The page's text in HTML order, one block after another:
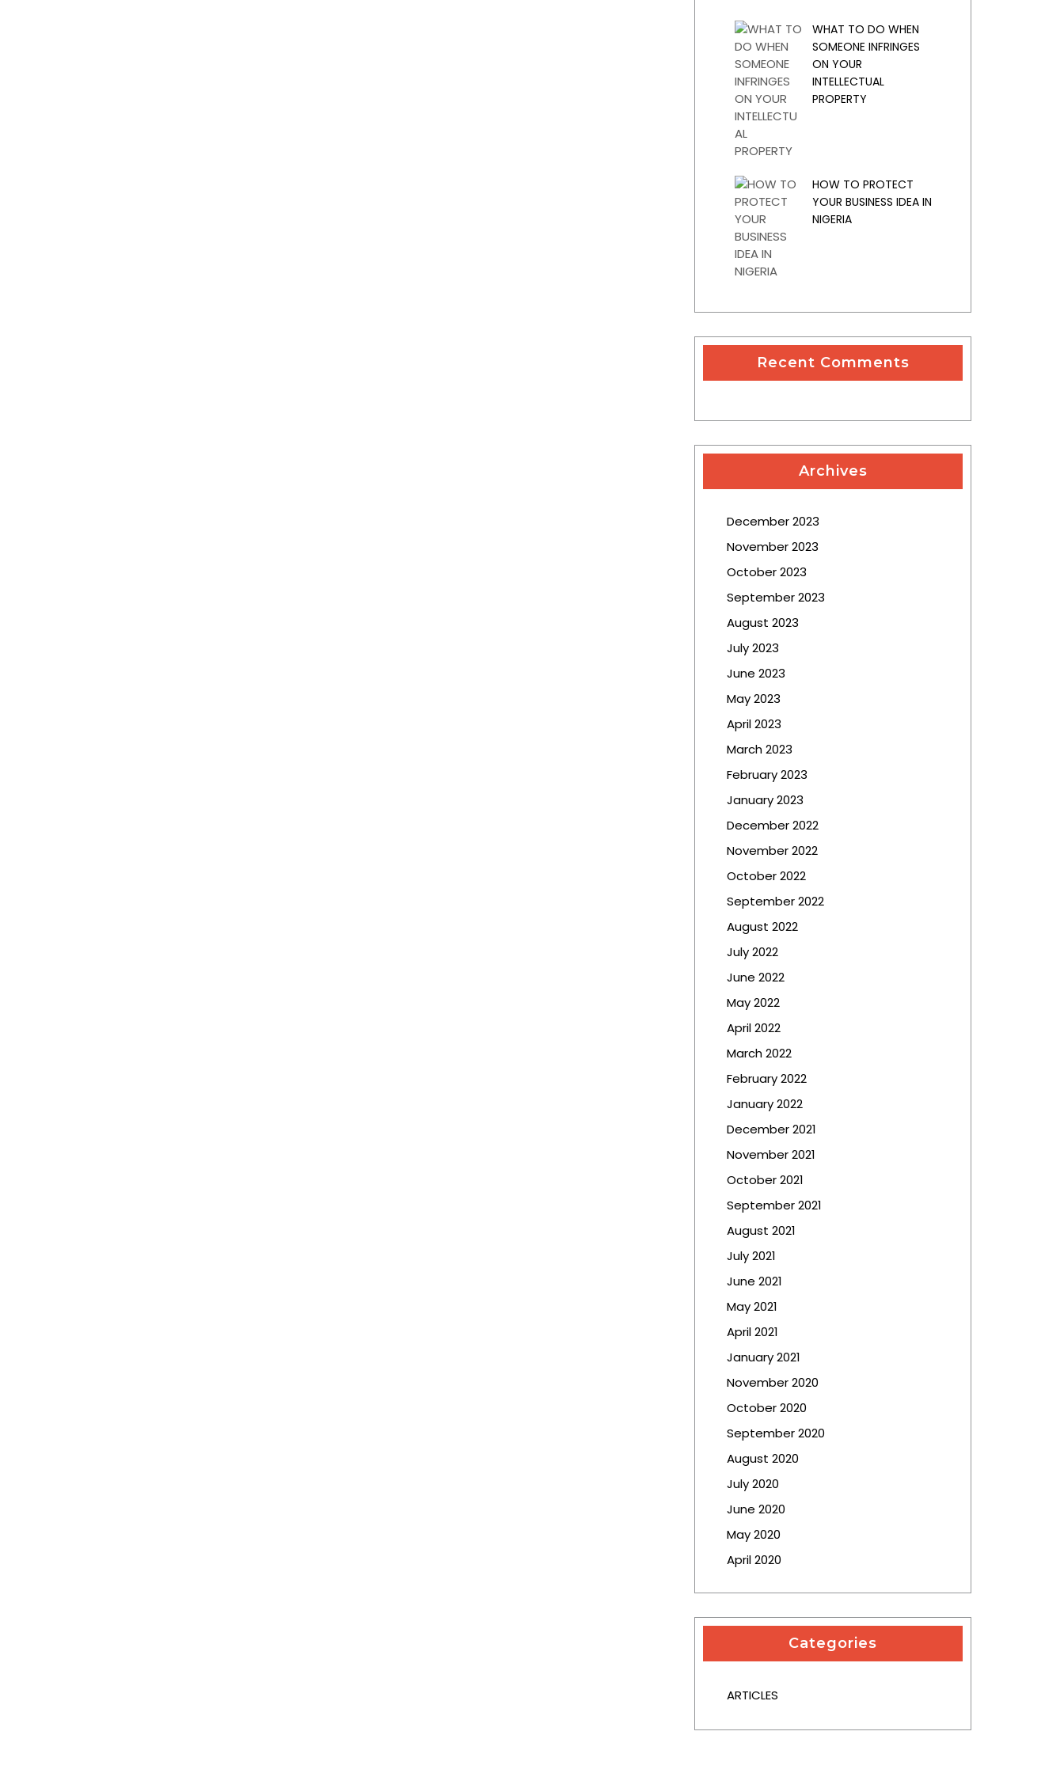
WHAT TO DO WHEN
SOMEONE INFRINGES
ON YOUR
INTELLECTUAL
PROPERTY
HOW TO PROTECT
YOUR BUSINESS IDEA IN
NIGERIA
Recent Comments
Archives
December 2023
November 2023
October 2023
September 2023
August 2023
July 2023
June 2023
May 2023
April 2023
March 2023
February 2023
January 2023
December 2022
November 2022
October 2022
September 2022
August 2022
July 2022
June 2022
May 2022
April 2022
March 2022
February 2022
January 2022
December 2021
November 2021
October 2021
September 2021
August 2021
July 2021
June 2021
May 2021
April 2021
January 2021
November 2020
October 2020
September 2020
August 2020
July 2020
June 2020
May 2020
April 2020
Categories
ARTICLES